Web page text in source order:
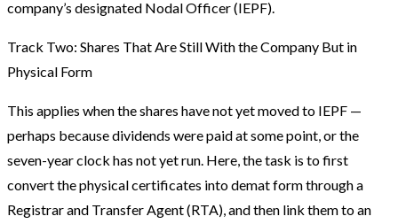
company’s designated Nodal Officer (IEPF).
Track Two: Shares That Are Still With the Company But in
Physical Form
This applies when the shares have not yet moved to IEPF —
perhaps because dividends were paid at some point, or the
seven-year clock has not yet run. Here, the task is to first
convert the physical certificates into demat form through a
Registrar and Transfer Agent (RTA), and then link them to an